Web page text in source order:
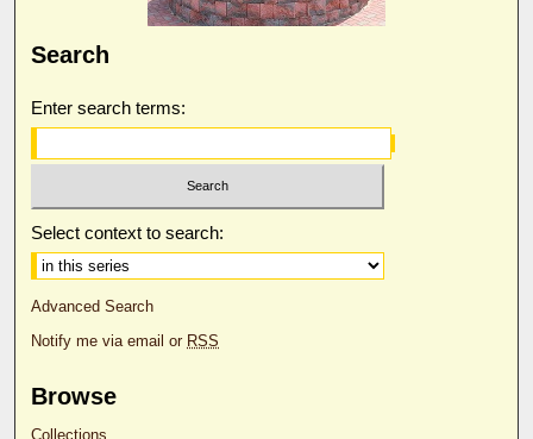
Search
Enter search terms:
Select context to search:
Advanced Search
Notify me via email or RSS
Browse
Collections